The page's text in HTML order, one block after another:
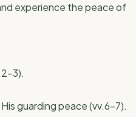
experience the peace of
guarding peace (vv.6–7).